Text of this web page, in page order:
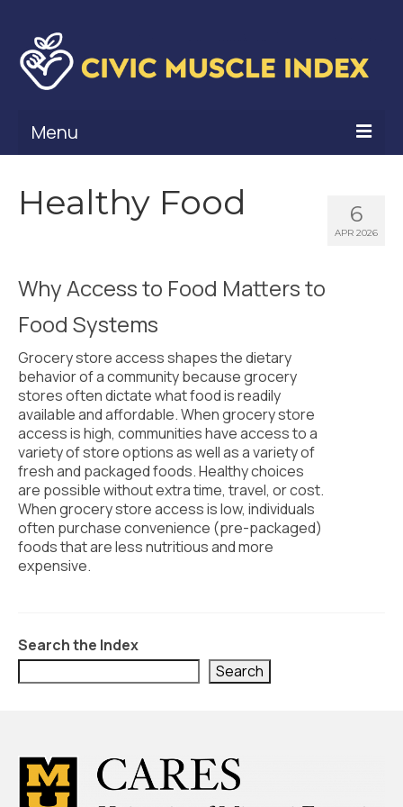
Menu
Civic Muscle Framework
Contribution
Leadership
Vitality
Civic Muscle Index
Create an Interactive Index Report
Methodology + Sources
What’s New
Programs + Strategies
St. Louis ZIP Dashboard
Support
6
APR 2026
Healthy Food
Why Access to Food Matters to
Food Systems
Grocery store access shapes the dietary
behavior of a community because grocery
stores often dictate what food is readily
available and affordable. When grocery store
access is high, communities have access to a
variety of store options as well as a variety of
fresh and packaged foods. Healthy choices
are possible without extra time, travel, or cost.
When grocery store access is low, individuals
often purchase convenience (pre-packaged)
foods that are less nutritious and more
expensive.
Search the Index
Search